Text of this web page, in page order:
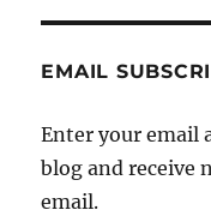
mental
outcomes
mental
address
EMAIL
Enter your email
blog and receive
email.